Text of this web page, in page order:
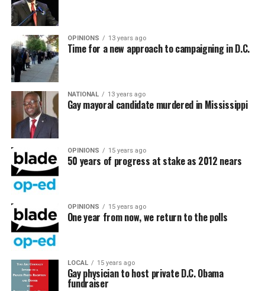
OPINIONS 13 years ago
Time for a new approach to campaigning in D.C.
NATIONAL 13 years ago
Gay mayoral candidate murdered in Mississippi
OPINIONS 15 years ago
50 years of progress at stake as 2012 nears
OPINIONS 15 years ago
One year from now, we return to the polls
LOCAL 15 years ago
Gay physician to host private D.C. Obama
fundraiser